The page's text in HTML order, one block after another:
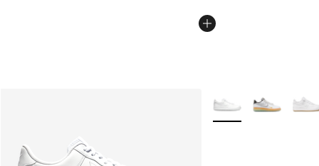
More Colors